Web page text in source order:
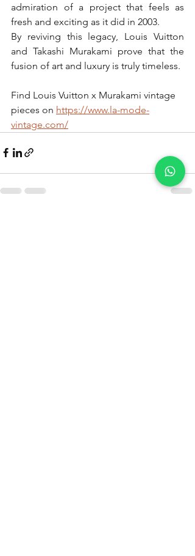
admiration of a project that feels as
fresh and exciting as it did in 2003.
By reviving this legacy, Louis Vuitton
and Takashi Murakami prove that the
fusion of art and luxury is truly timeless.
Find Louis Vuitton x Murakami vintage
pieces on https://www.la-mode-
vintage.com/